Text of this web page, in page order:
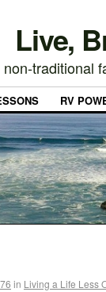
Live,
traditional
RV
in Living a Life Less